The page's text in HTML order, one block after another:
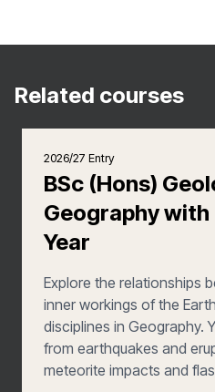
Related courses
2026/27 Entry
BSc (Hons)
Geography with
Year
Explore the relationships
inner workings of the
disciplines in Geography.
from earthquakes and
meteorite impacts and